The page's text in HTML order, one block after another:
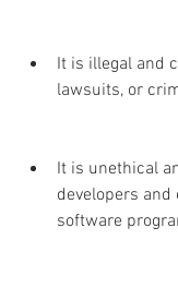
It is illegal and
lawsuits, or
It is unethical
developers
software